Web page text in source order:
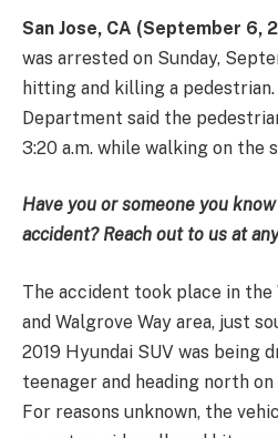
San Jose, CA (September 6,
was arrested on Sunday,
hitting and killing a pedestrian.
Department said the
3:20 a.m. while walking on the
Have you or someone you
accident? Reach out to us at
The accident took place in
and Walgrove Way area, just
2019 Hyundai SUV was being
teenager and heading north
For reasons unknown, the